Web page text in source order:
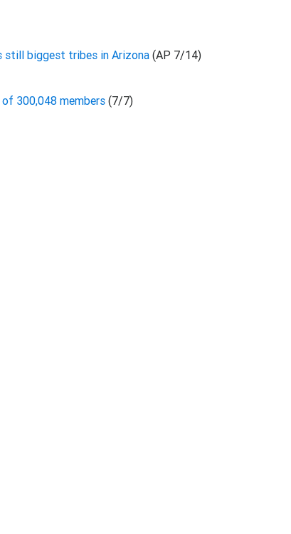
still biggest tribes in Arizona(AP 7/14)
of 300,048 members(7/7)